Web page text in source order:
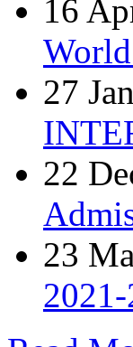
16
27
22
23